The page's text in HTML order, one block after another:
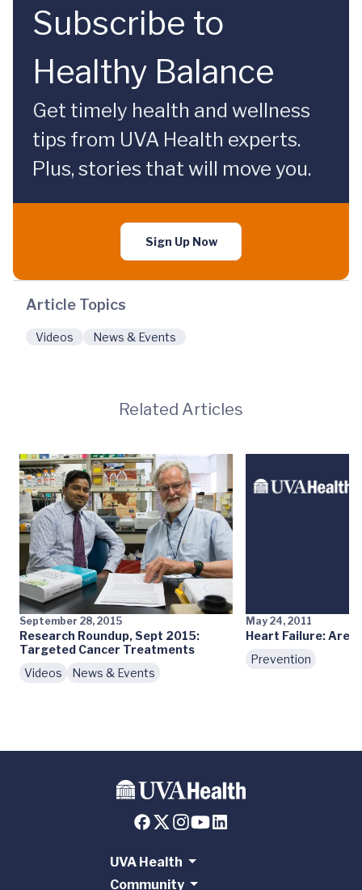
Subscribe to
Healthy Balance
Get timely health and wellness
tips from UVA Health experts.
Plus, stories that will move you.
Sign Up Now
Article Topics
Videos News & Events
Related Articles
September 28, 2015
Research Roundup, Sept 2015:
Targeted Cancer Treatments
Videos
News & Events
May 24, 2011
Heart Failure: Are
Prevention
UVA Health
Community